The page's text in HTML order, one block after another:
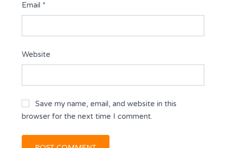
Email *
Website
Save my name, email, and website in this
browser for the next time I comment.